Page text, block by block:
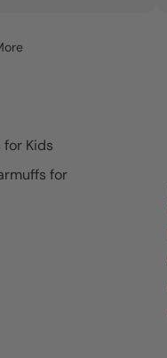
Kids
for